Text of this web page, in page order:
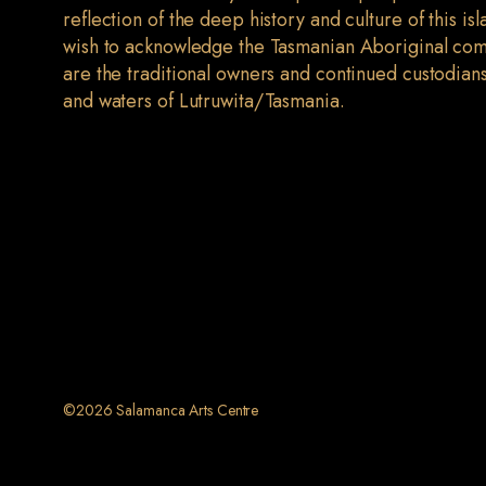
reflection of the deep history and culture of this
wish to acknowledge the Tasmanian Aboriginal
are the traditional owners and continued
and waters of Lutruwita/Tasmania.
©2026 Salamanca Arts Centre